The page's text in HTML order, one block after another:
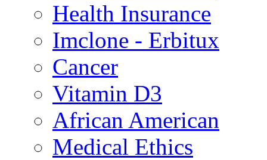
Health Insurance
Imclone - Erbitux
Cancer
Vitamin D3
African American
Medical Ethics